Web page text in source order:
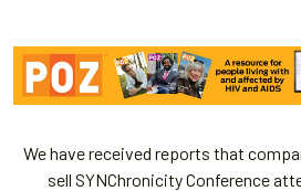
We have received reports that
sell SYNChronicity Conference